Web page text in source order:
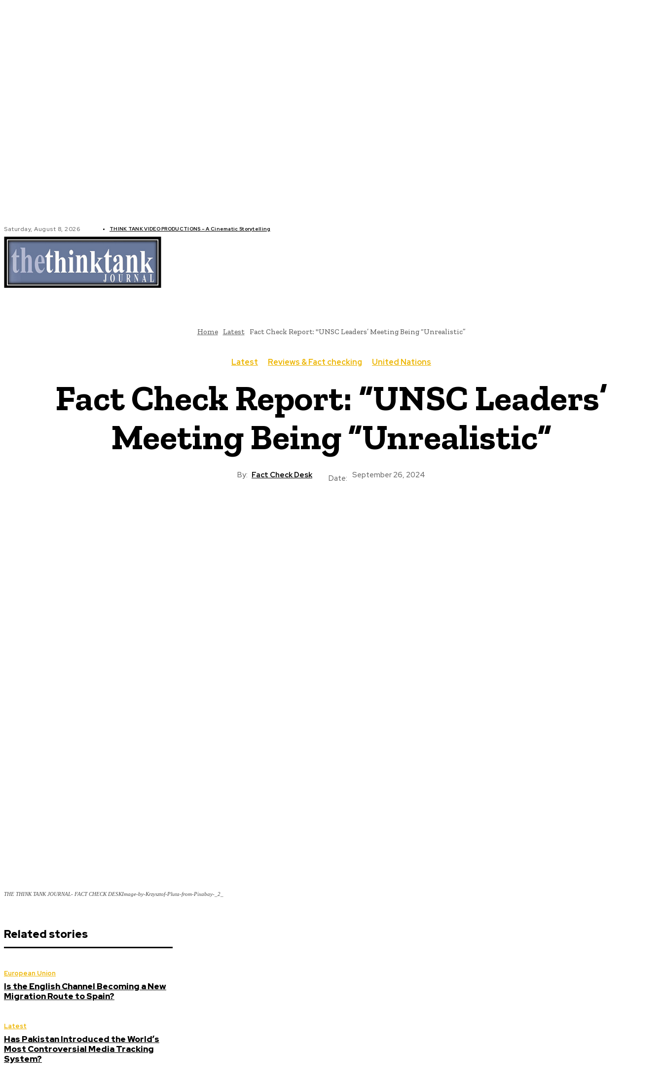
Saturday, August 8, 2026 THINK TANK VIDEO PRODUCTIONS – A Cinematic Storytelling
Home Latest Fact Check Report: "UNSC Leaders’ Meeting Being “Unrealistic”
Latest Reviews & Fact checking United Nations
Fact Check Report: “UNSC Leaders’
Meeting Being “Unrealistic”
By: Fact Check Desk Date: September 26, 2024
THE THINK TANK JOURNAL- FACT CHECK DESKImage-by-Krzysztof-Pluta-from-Pixabay-_2_
Related stories
European Union
Is the English Channel Becoming a New
Migration Route to Spain?
Latest
Has Pakistan Introduced the World’s
Most Controversial Media Tracking
System?